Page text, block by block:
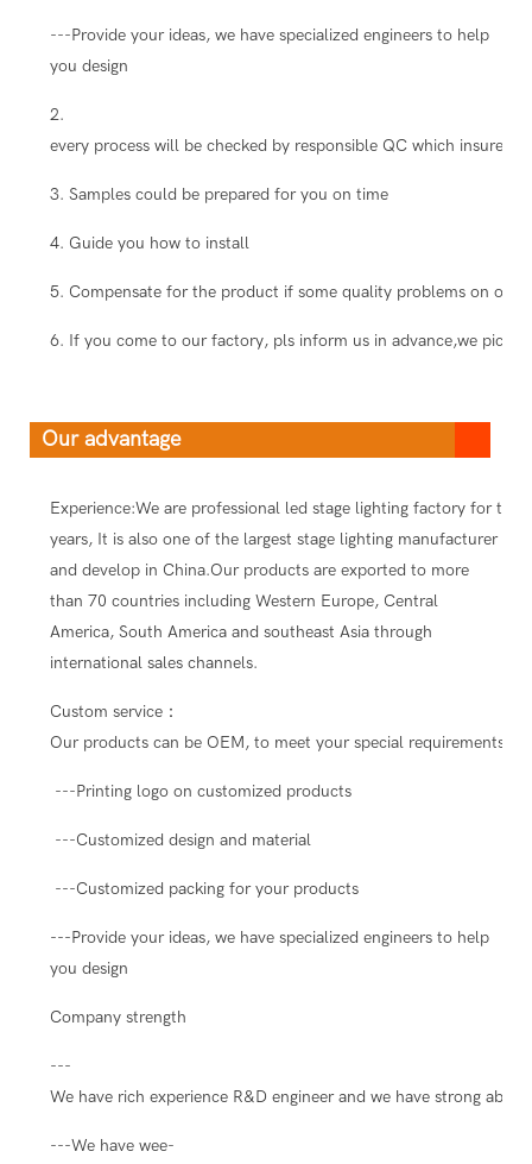
---Provide your ideas, we have specialized engineers to help
you design
2.
every process will be checked by responsible QC which insure
3. Samples could be prepared for you on time
4. Guide you how to install
5. Compensate for the product if some quality problems on our
6. If you come to our factory, pls inform us in advance,we pick
Our advantage
Experience:We are professional led stage lighting factory for ten
years, It is also one of the largest stage lighting manufacturer
and develop in China.Our products are exported to more
than 70 countries including Western Europe, Central
America, South America and southeast Asia through
international sales channels.
Custom service：
Our products can be OEM, to meet your special requirements.
---Printing logo on customized products
---Customized design and material
---Customized packing for your products
---Provide your ideas, we have specialized engineers to help
you design
Company strength
---
We have rich experience R&D engineer and we have strong
---We have wee-